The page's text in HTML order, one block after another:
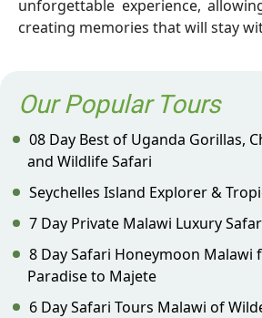
unforgettable experience,
creating memories that will stay
Our Popular Tours
08 Day Best of Uganda Gorillas,
and Wildlife Safari
Seychelles Island Explorer &
7 Day Private Malawi Luxury
8 Day Safari Honeymoon Malawi
Paradise to Majete
6 Day Safari Tours Malawi of